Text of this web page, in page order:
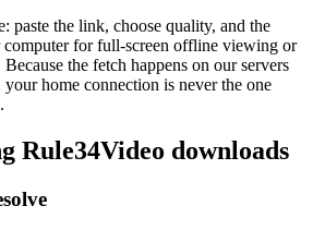
paste the link, choose quality, and the
for full-screen offline viewing or
the fetch happens on our servers
home connection is never the one
Rule34Video downloads